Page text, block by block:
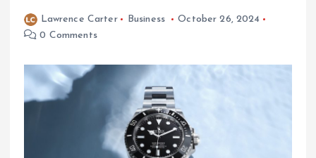
Lawrence Carter Business
October 26, 2024
0 Comments